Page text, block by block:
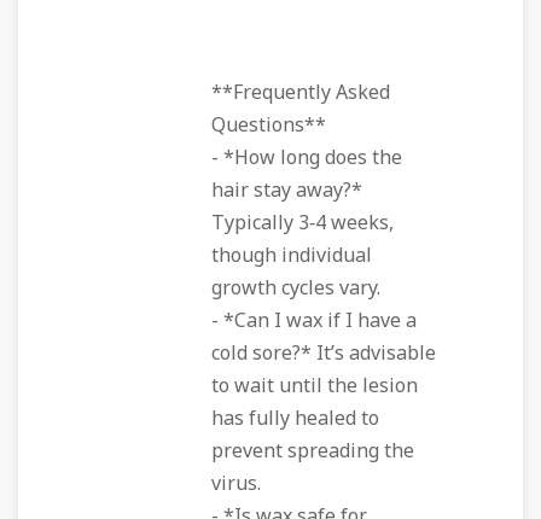
**Frequently Asked
Questions**
- *How long does the
hair stay away?*
Typically 3‑4 weeks,
though individual
growth cycles vary.
- *Can I wax if I have a
cold sore?* It’s advisable
to wait until the lesion
has fully healed to
prevent spreading the
virus.